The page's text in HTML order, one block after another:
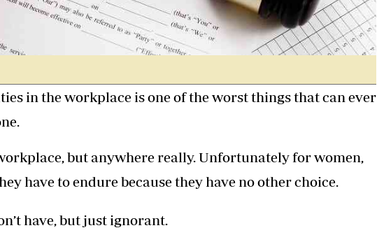
in the workplace is one of the worst things that can ever
but anywhere really. Unfortunately for women,
have to endure because they have no other choice.
have, but just ignorant.